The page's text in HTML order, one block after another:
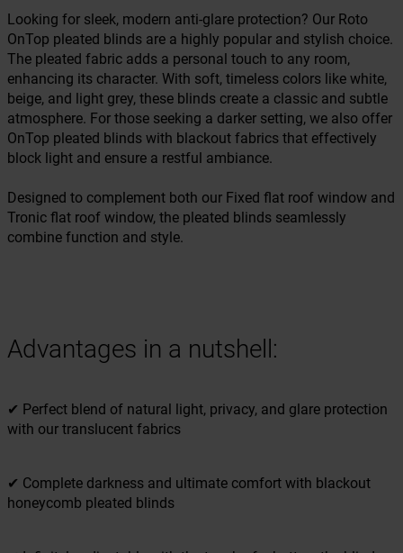
Looking for sleek, modern anti-glare protection? Our Roto
OnTop pleated blinds are a highly popular and stylish choice.
The pleated fabric adds a personal touch to any room,
enhancing its character. With soft, timeless colors like white,
beige, and light grey, these blinds create a classic and subtle
atmosphere. For those seeking a darker setting, we also offer
OnTop pleated blinds with blackout fabrics that effectively
block light and ensure a restful ambiance.
Designed to complement both our Fixed flat roof window and
Tronic flat roof window, the pleated blinds seamlessly
combine function and style.
Advantages in a nutshell:
✔ Perfect blend of natural light, privacy, and glare protection
with our translucent fabrics
✔ Complete darkness and ultimate comfort with blackout
honeycomb pleated blinds